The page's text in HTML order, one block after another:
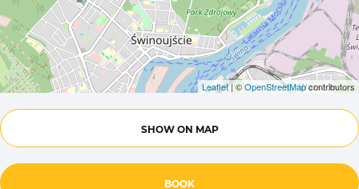
Leaflet| ©OpenStreetMapcontributors
SHOW ON MAP
BOOK